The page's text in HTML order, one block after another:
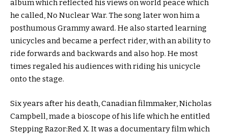
album which reflected his views on world peace which
he called, No Nuclear War. The song later won him a
posthumous Grammy award. He also started learning
unicycles and became a perfect rider, with an ability to
ride forwards and backwards and also hop. He most
times regaled his audiences with riding his unicycle
onto the stage.
Six years after his death, Canadian filmmaker, Nicholas
Campbell, made a bioscope of his life which he entitled
Stepping Razor:Red X. It was a documentary film which